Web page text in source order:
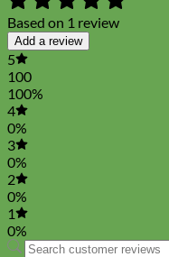
Based on 1 review
Add a review
5
100
100%
4
0%
3
0%
2
0%
1
0%